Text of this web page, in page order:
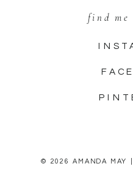
© 2026 AMANDA MAY
find me